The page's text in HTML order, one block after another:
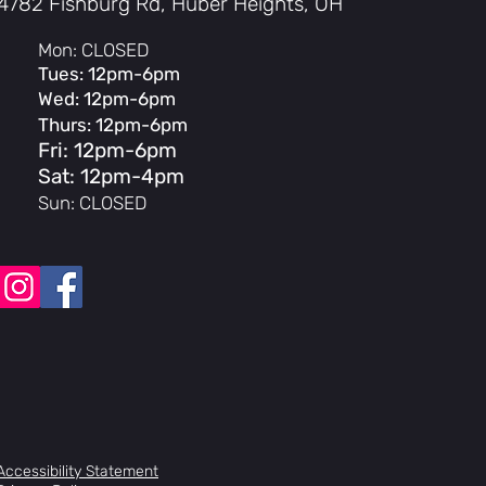
Rims
21" TT, 100% chromoly,
removable brake hardware
20", 100% chromoly, 41-Thermal,
offset
Highway Bar, 41-Thermal,
top load, 48mm
Monolever
2.5
V2, 170mm, 100% chromoly,
Statement
Mon: CLOSED
Tues: 12pm-6pm
Wed: 12pm-6pm
Thurs: 12pm-6pm
Fri: 12pm-6pm
Sat: 12pm-4pm
Sun: CLOSED